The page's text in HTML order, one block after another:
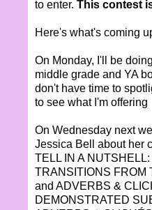
to enter. This contest
Here's what's coming
On Monday, I'll be
middle grade and YA
don't have time to
to see what I'm offering
On Wednesday next
Jessica Bell about her
TELL IN A
TRANSITIONS FROM
and ADVERBS &
DEMONSTRATED